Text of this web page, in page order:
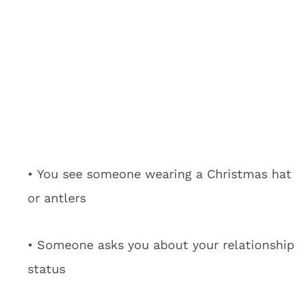
• You see someone wearing a Christmas hat
or antlers
• Someone asks you about your relationship
status